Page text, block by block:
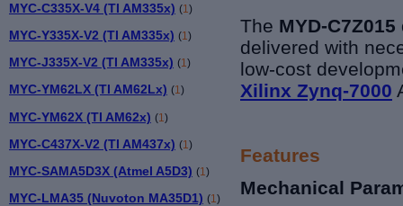
MYC-C335X-V4 (TI AM335x) (1)
MYC-Y335X-V2 (TI AM335x) (1)
MYC-J335X-V2 (TI AM335x) (1)
MYC-YM62LX (TI AM62Lx) (1)
MYC-YM62X (TI AM62x) (1 )
MYC-C437X-V2 (TI AM437x) (1 )
MYC-SAMA5D3X (Atmel A5D3) (1 )
MYC-LMA35 (Nuvoton MA35D1) (1 )
The MYD-
delivered with
low-cost
Xilinx Zynq-7000
Features
Mechanical